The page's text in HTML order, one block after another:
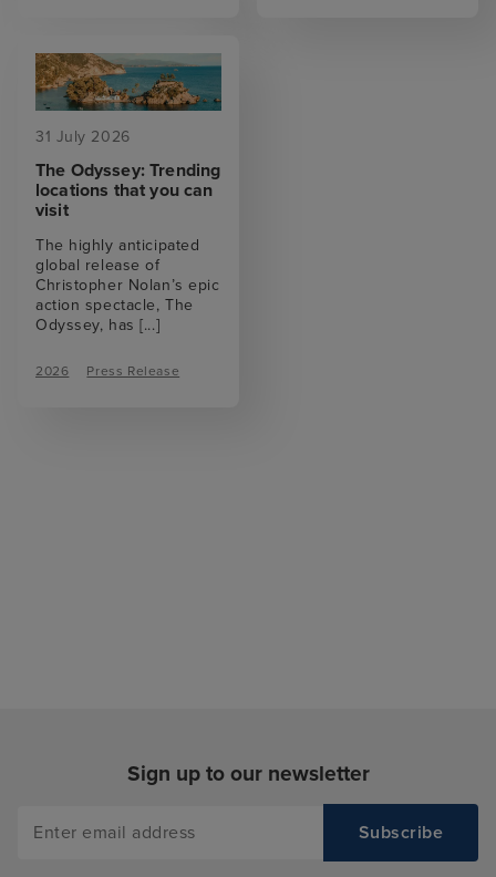
31 July 2026
The Odyssey: Trending
locations that you can
visit
The highly anticipated
global release of
Christopher Nolan’s epic
action spectacle, The
Odyssey, has[...]
2026 Press Release
Sign up to our newsletter